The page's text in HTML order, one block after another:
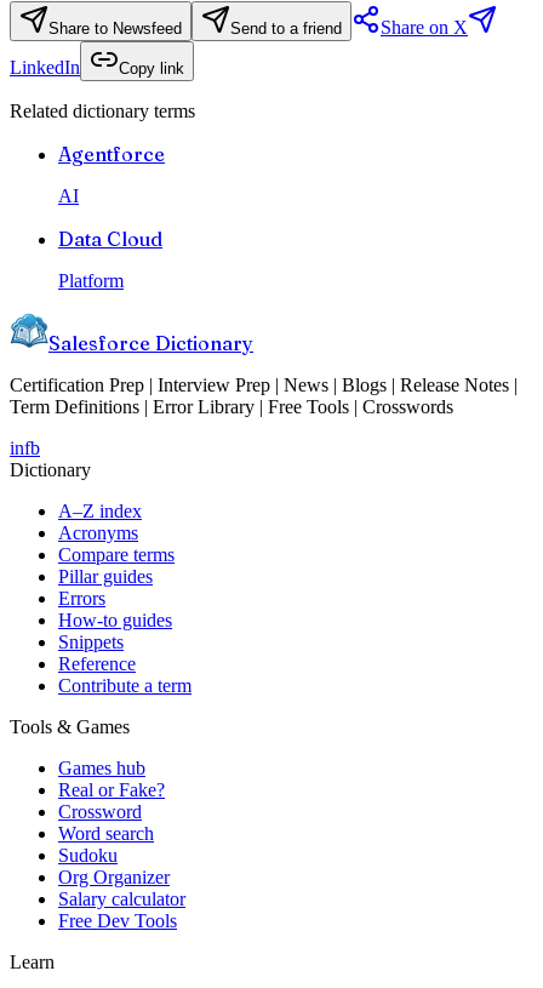
Share to Newsfeed Send to a friend
Share on X
LinkedIn
Copy link
Related dictionary terms
Agentforce
AI
Data Cloud
Platform
Salesforce Dictionary
Certification Prep | Interview Prep | News | Blogs | Release Notes |
Term Definitions | Error Library | Free Tools | Crosswords
infb
Dictionary
A–Z index
Acronyms
Compare terms
Pillar guides
Errors
How-to guides
Snippets
Reference
Contribute a term
Tools & Games
Games hub
Real or Fake?
Crossword
Word search
Sudoku
Org Organizer
Salary calculator
Free Dev Tools
Learn